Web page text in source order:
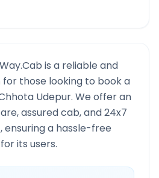
is a reliable and
those looking to book a
Udepur. We offer an
assured cab, and 24x7
a hassle-free
its users.